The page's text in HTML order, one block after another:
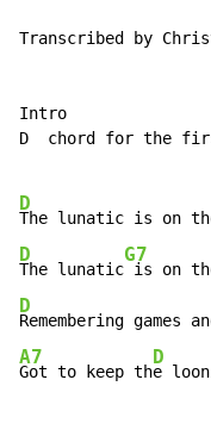
Transcribed by
Intro
D  chord for the
D
The lunatic is
D
The lunatic
G7
D
Remembering
A7
Got to keep th
D
e